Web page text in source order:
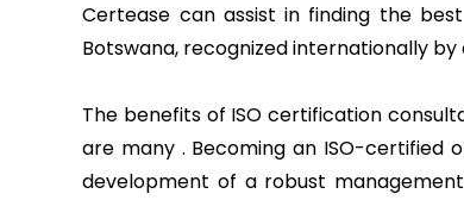
Certease can assist in finding the
Botswana, recognized internationally
The benefits of ISO certification
are many . Becoming an ISO-certified
development of a robust